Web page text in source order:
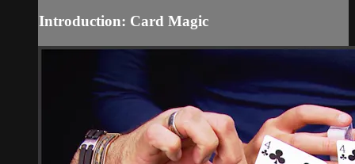
Introduction: Card Magic